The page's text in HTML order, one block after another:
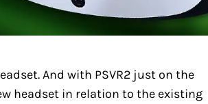
And with PSVR2 just on the
headset in relation to the existing